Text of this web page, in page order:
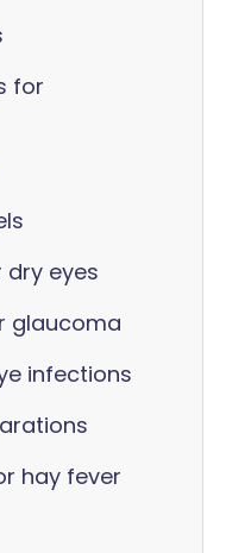
for
eyes
glaucoma
infections
hay fever